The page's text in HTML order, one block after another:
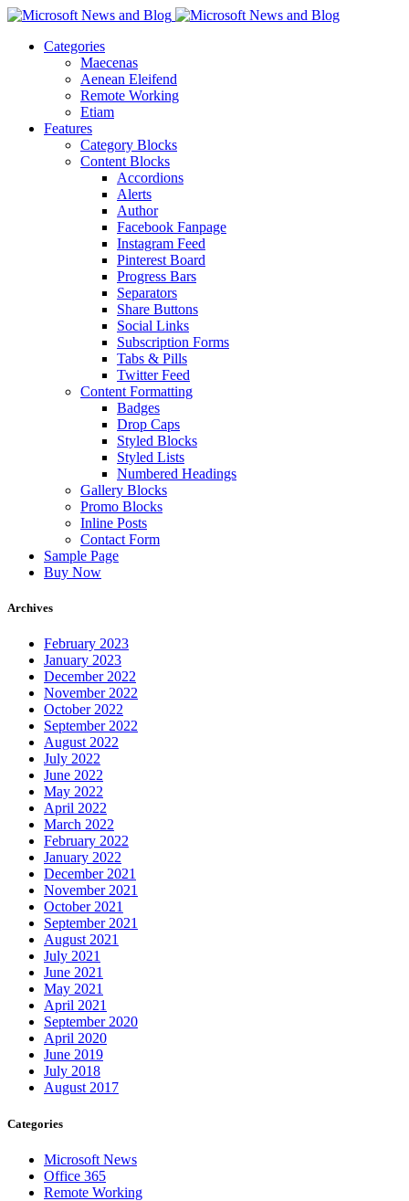
Categories
Maecenas
Aenean Eleifend
Remote Working
Etiam
Features
Category Blocks
Content Blocks
Accordions
Alerts
Author
Facebook Fanpage
Instagram Feed
Pinterest Board
Progress Bars
Separators
Share Buttons
Social Links
Subscription Forms
Tabs & Pills
Twitter Feed
Content Formatting
Badges
Drop Caps
Styled Blocks
Styled Lists
Numbered Headings
Gallery Blocks
Promo Blocks
Inline Posts
Contact Form
Sample Page
Buy Now
Archives
February 2023
January 2023
December 2022
November 2022
October 2022
September 2022
August 2022
July 2022
June 2022
May 2022
April 2022
March 2022
February 2022
January 2022
December 2021
November 2021
October 2021
September 2021
August 2021
July 2021
June 2021
May 2021
April 2021
September 2020
April 2020
June 2019
July 2018
August 2017
Categories
Microsoft News
Office 365
Remote Working